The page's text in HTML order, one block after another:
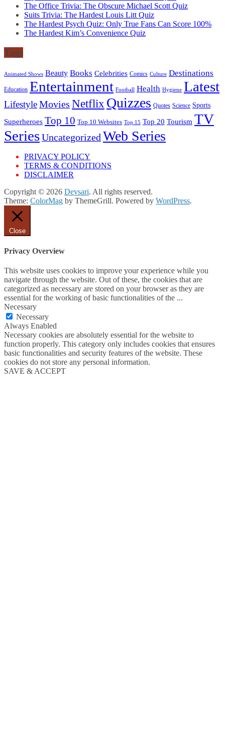
The Office Trivia: The Obscure Michael Scott Quiz
Suits Trivia: The Hardest Louis Litt Quiz
The Hardest Psych Quiz: Only True Fans Can Score 100%
The Hardest Kim’s Convenience Quiz
Tags
Animated Shows Beauty Books Celebrities Comics Culture Destinations
Education Entertainment Football Health Hygiene Latest
LifestyleMovies Netflix Quizzes Quotes Science Sports
Superheroes Top 10 Top 10 Websites Top 15 Top 20 Tourism TV
SeriesUncategorized Web Series
PRIVACY POLICY
TERMS & CONDITIONS
DISCLAIMER
Copyright © 2026 Devsari. All rights reserved.
Theme: ColorMag by ThemeGrill. Powered by WordPress.
Close
Privacy Overview
This website uses cookies to improve your experience while you
navigate through the website. Out of these, the cookies that are
categorized as necessary are stored on your browser as they are
essential for the working of basic functionalities of the ...
Necessary
Necessary
Always Enabled
Necessary cookies are absolutely essential for the website to
function properly. This category only includes cookies that ensures
basic functionalities and security features of the website. These
cookies do not store any personal information.
SAVE & ACCEPT